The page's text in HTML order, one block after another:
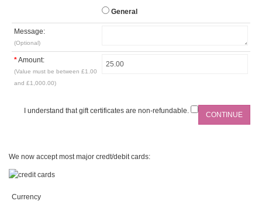
General
Message:
(Optional)
*Amount:
(Value must be between £1.00
and £1,000.00)
I understand that gift certificates are non-refundable.
We now accept most major credt/debit cards:
Currency